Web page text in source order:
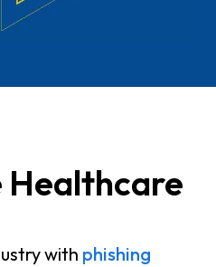
Healthcare
with phishing